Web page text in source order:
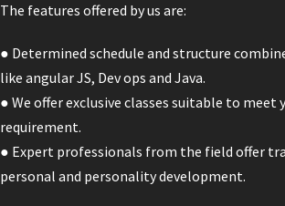
The features offered by us are:
● Determined schedule and structure
like angular JS, Dev ops and Java.
● We offer exclusive classes suitable to meet
requirement.
● Expert professionals from the field offer
personal and personality development.